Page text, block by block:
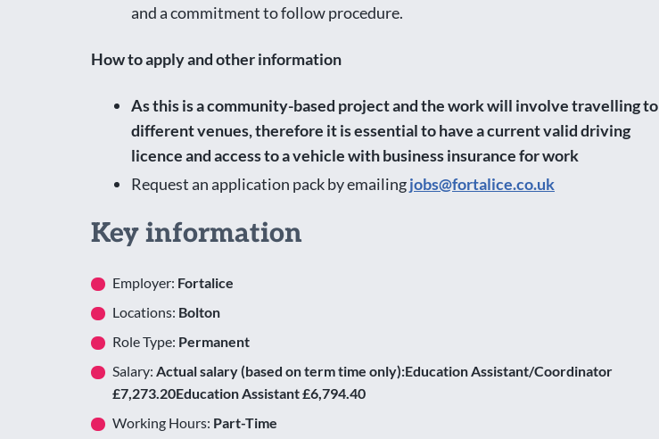
and a commitment to follow procedure.
How to apply and other information
As this is a community-based project and the work will involve travelling to
different venues, therefore it is essential to have a current valid driving
licence and access to a vehicle with business insurance for work
Request an application pack by emailingjobs@fortalice.co.uk
Key information
Employer: Fortalice
Locations: Bolton
Role Type: Permanent
Salary: Actual salary (based on term time only):Education Assistant/Coordinator
£7,273.20Education Assistant £6,794.40
Working Hours: Part-Time